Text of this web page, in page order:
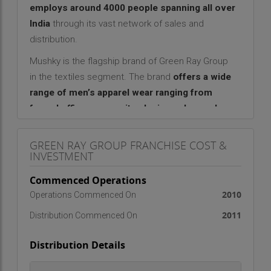
employs around 4000 people spanning all over
Indiathrough its vast network of sales and
distribution.
Mushky is the flagship brand of Green Ray Group
in the textiles segment. The brand offers a wide
range of men’s apparel wear ranging from
formal office wear, suits, denim and casual
premium clothing range in the ready to wear
market for men. Its unique fabric selection has
Mushky is endorsed by the cricketer Irfan
Pathan
positively for the brand.
Franchise Facts:
GREEN RAY GROUP FRANCHISE COST &
INVESTMENT
Commenced Operations
Operations Commenced On 2010
Distribution Commenced On 2011
Distribution Details